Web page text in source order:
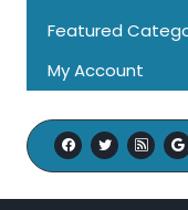
Featured
My Account